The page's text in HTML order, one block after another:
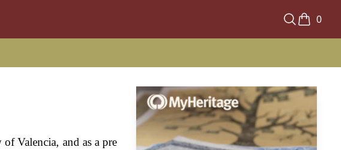
0
Valencia, and as a pre